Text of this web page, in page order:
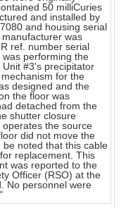
50 milliCuries
and installed by
and housing serial
was
ref. number serial
performing the
#3's precipitator
for the
designed and the
the floor was
detached from the
shutter closure
the source
did not move the
noted that this cable
replacement. This
was reported to the
Officer (RSO) at the
No personnel were